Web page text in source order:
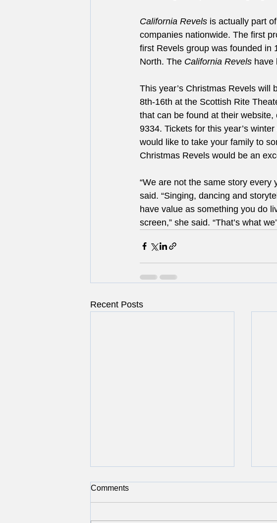
California Revels is actually part
companies nationwide. The first
first Revels group was founded in
North. The California Revels have
This year’s Christmas Revels will
8th-16th at the Scottish Rite
that can be found at their
9334. Tickets for this year’s
would like to take your family to
Christmas Revels would be an
“We are not the same story every
said. “Singing, dancing and
have value as something you do
screen,” she said. “That’s what
Recent Posts
Comments